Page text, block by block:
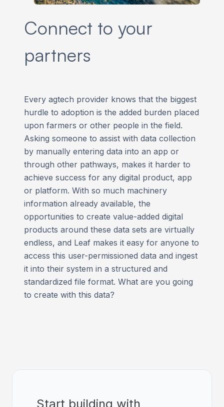
Connect to your
partners
Every agtech provider knows that the biggest
hurdle to adoption is the added burden placed
upon farmers or other people in the field.
Asking someone to assist with data collection
by manually entering data into an app or
through other pathways, makes it harder to
achieve success for any digital product, app
or platform. With so much machinery
information already available, the
opportunities to create value-added digital
products around these data sets are virtually
endless, and Leaf makes it easy for anyone to
access this user-permissioned data and ingest
it into their system in a structured and
standardized file format. What are you going
to create with this data?
Start building with